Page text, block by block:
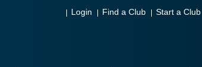
Login Find a Club Start a Club